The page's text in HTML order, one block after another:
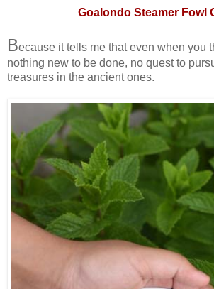
Goalondo Steamer Fowl
Because it tells me that even when you
nothing new to be done, no quest to
treasures in the ancient ones.